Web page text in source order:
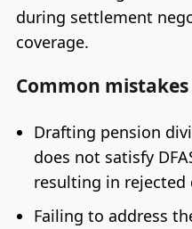
during settlement
coverage.
Common
Drafting pension
does not satisfy
resulting in rejected
Failing to address